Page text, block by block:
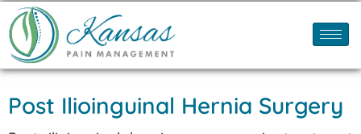
Post Ilioinguinal Hernia Surgery